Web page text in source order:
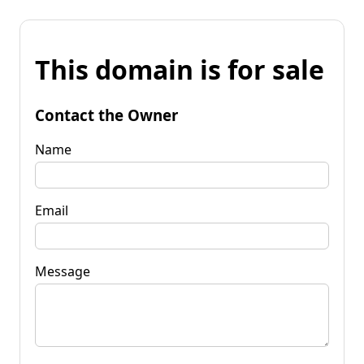
This domain is for sale
Contact the Owner
Name
Email
Message